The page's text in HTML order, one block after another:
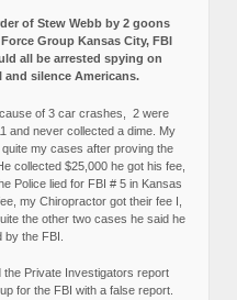
of Stew Webb by 2 goons
Group Kansas City, FBI
all be arrested spying on
silence Americans.
of 3 car crashes, 2 were
and never collected a dime. My
my cases after proving the
collected $25,000 he got his fee,
Police lied for FBI # 5 in Kansas
my Chiropractor got their fee I,
the other two cases he said he
the FBI.
Private Investigators report
for the FBI with a false report.